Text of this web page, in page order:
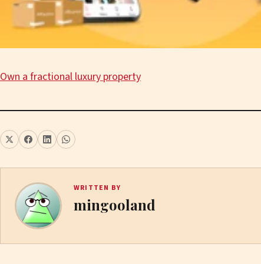
Own a fractional luxury property
WRITTEN BY
mingooland